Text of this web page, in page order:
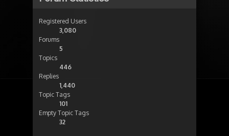
Registered Users
3,080
Forums
5
Topics
446
Replies
1,440
Topic Tags
101
Empty Topic Tags
32